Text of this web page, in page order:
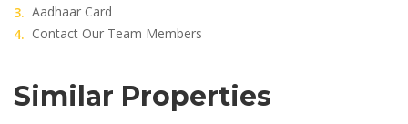
Aadhaar Card
Contact Our Team Members
Similar Properties